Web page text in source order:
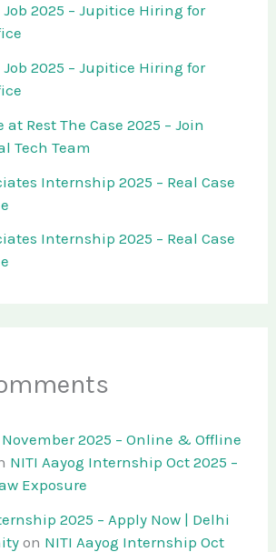
Job 2025 – Jupitice Hiring for
Job 2025 – Jupitice Hiring for
Rest The Case 2025 – Join
Tech Team
Internship 2025 – Real Case
Internship 2025 – Real Case
2025 – Online & Offline
NITI Aayog Internship Oct 2025 –
Exposure
2025 – Apply Now | Delhi
on NITI Aayog Internship Oct